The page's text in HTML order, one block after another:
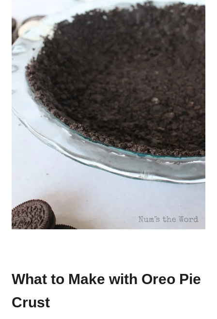
What to Make with Oreo Pie
Crust